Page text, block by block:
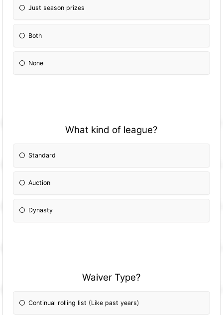
Just season prizes
Both
None
What kind of league?
Standard
Auction
Dynasty
Waiver Type?
Continual rolling list (Like past years)